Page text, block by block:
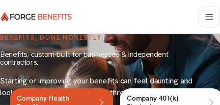
BENEFITS, DONE HONESTLY
Benefits, custom-built for businesses & independent
contractors.
Starting or improving your benefits can feel daunting and
look expensive. We help you cut through it.
Company Health
Company 401(k)